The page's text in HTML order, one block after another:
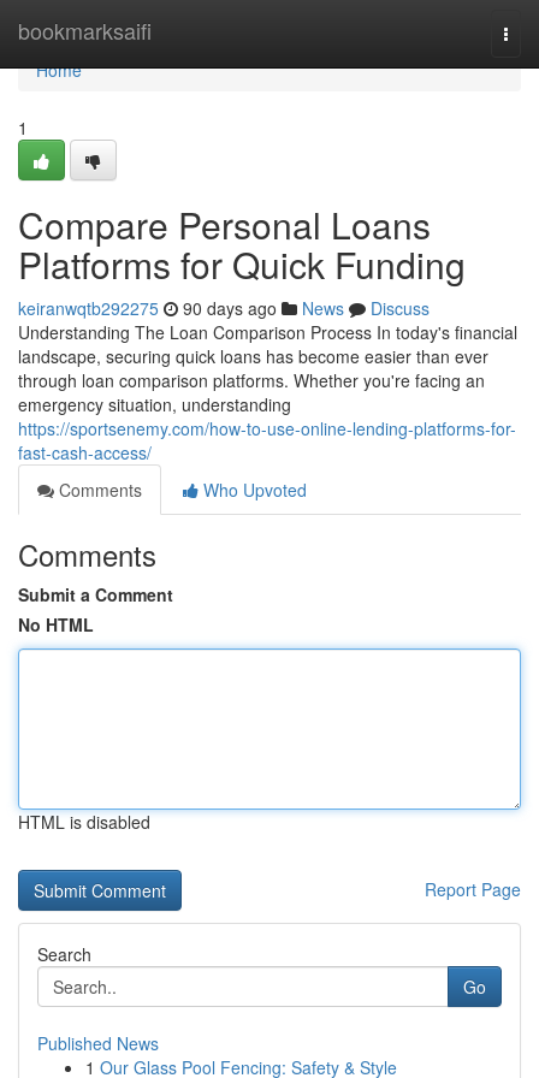
bookmarksaifi
Home
Home
1
Compare Personal Loans
Platforms for Quick Funding
keiranwqtb292275 90 days ago News
Discuss
Understanding The Loan Comparison Process In today's financial
landscape, securing quick loans has become easier than ever
through loan comparison platforms. Whether you're facing an
emergency situation, understanding
https://sportsenemy.com/how-to-use-online-lending-platforms-for-
fast-cash-access/
Comments
Who Upvoted
Comments
Submit a Comment
No HTML
HTML is disabled
Report Page
Search
Go
Published News
1 Our Glass Pool Fencing: Safety & Style